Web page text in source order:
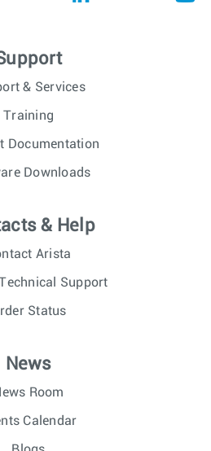
& Services
Training
Documentation
Downloads
& Help
Arista
Support
Status
News
Room
Calendar